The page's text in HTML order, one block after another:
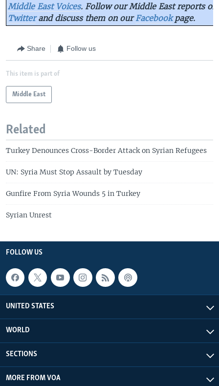
Middle East Voices. Follow our Middle East reports on
Twitterand discuss them on ourFacebookpage.
Share Follow us
This item is part of
Middle East
Related
Turkey Denounces Cross-Border Attack on Syrian Refugees
UN: Syria Must Stop Assault by Tuesday
Gunfire From Syria Wounds 5 in Turkey
Syrian Unrest
FOLLOW US
UNITED STATES
WORLD
SECTIONS
MORE FROM VOA